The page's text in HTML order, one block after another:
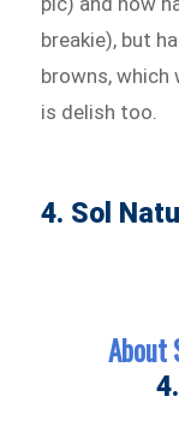
breakie), but
browns, which
is delish too.
4. Sol
About